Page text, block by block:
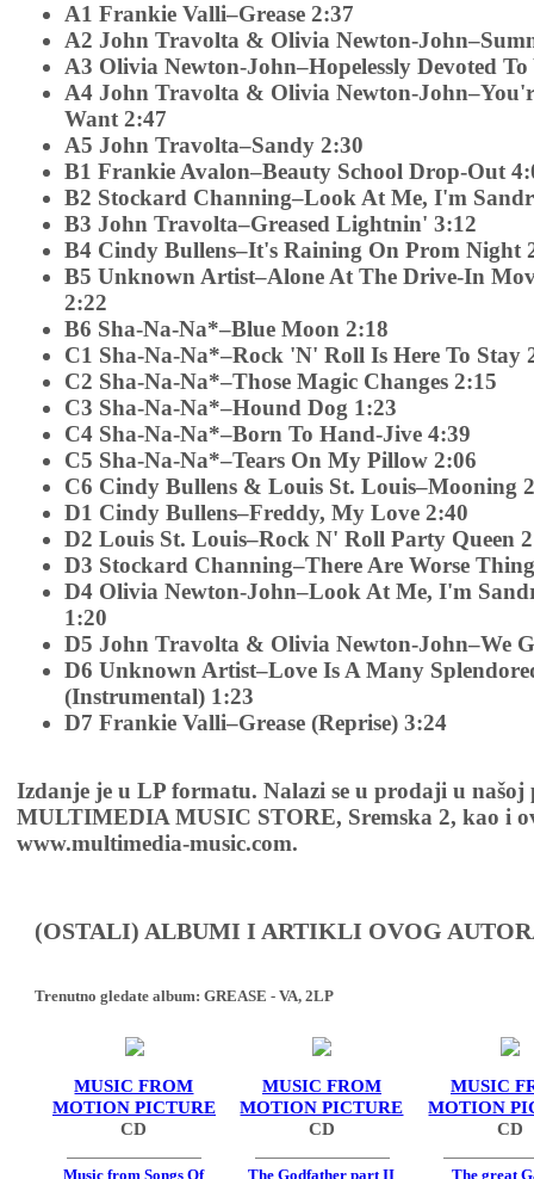
A1 Frankie Valli–Grease 2:37
A2 John Travolta & Olivia Newton-
A3 Olivia Newton-John–Hopelessly Devoted To
A4 John Travolta & Olivia Newton-
Want 2:47
A5 John Travolta–Sandy 2:30
B1 Frankie Avalon–Beauty School Drop-Out
B2 Stockard Channing–Look At Me, I'm
B3 John Travolta–Greased Lightnin' 3:12
B4 Cindy Bullens–It's Raining On Prom Night
B5 Unknown Artist–Alone At The Drive-In
2:22
B6 Sha-Na-Na*–Blue Moon 2:18
C1 Sha-Na-Na*–Rock 'N' Roll Is Here To Stay
C2 Sha-Na-Na*–Those Magic Changes 2:15
C3 Sha-Na-Na*–Hound Dog 1:23
C4 Sha-Na-Na*–Born To Hand-Jive 4:39
C5 Sha-Na-Na*–Tears On My Pillow 2:06
C6 Cindy Bullens & Louis St. Louis–Mooning
D1 Cindy Bullens–Freddy, My Love 2:40
D2 Louis St. Louis–Rock N' Roll Party Queen
D3 Stockard Channing–There Are Worse
D4 Olivia Newton-John–Look At Me, I'm
1:20
D5 John Travolta & Olivia Newton-John–We
D6 Unknown Artist–Love Is A Many
(Instrumental) 1:23
D7 Frankie Valli–Grease (Reprise) 3:24
Izdanje je u LP formatu. Nalazi se u prodaji u našoj
MULTIMEDIA MUSIC STORE, Sremska 2, kao i
www.multimedia-music.com.
(OSTALI) ALBUMI I ARTIKLI OVOG
Trenutno gledate album: GREASE - VA, 2LP
MUSIC FROM
MOTION PICTURE
CD
Music from Songs Of
MUSIC FROM
MOTION PICTURE
CD
The Godfather part II
MUSIC
MOTION
CD
The great